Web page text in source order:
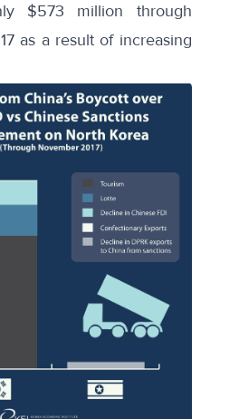
$573 million through
as a result of increasing